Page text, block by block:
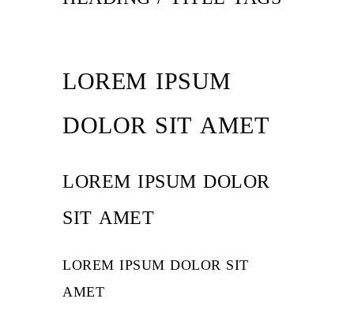
LOREM IPSUM
DOLOR SIT AMET
LOREM IPSUM DOLOR
SIT AMET
LOREM IPSUM DOLOR SIT
AMET